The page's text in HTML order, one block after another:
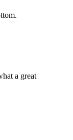
a great